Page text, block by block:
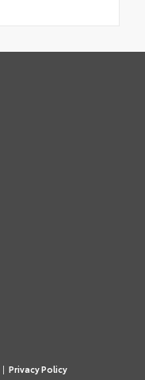
| Privacy Policy